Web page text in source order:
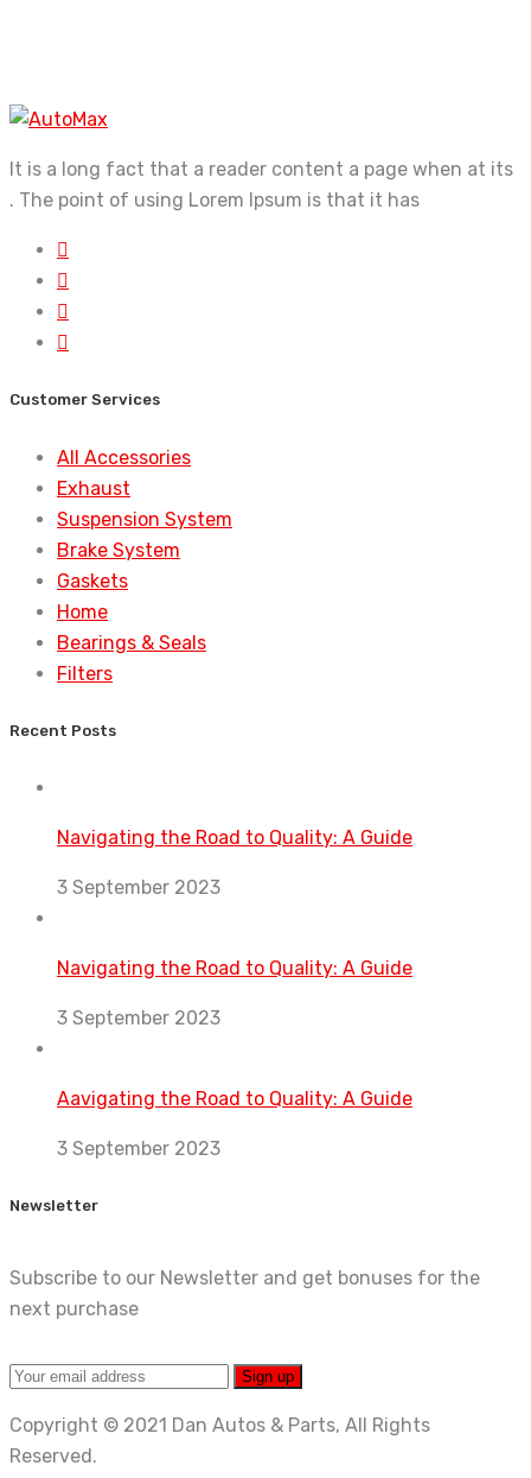
It is a long fact that a reader content a page when at its
. The point of using Lorem Ipsum is that it has
Customer Services
All Accessories
Exhaust
Suspension System
Brake System
Gaskets
Home
Bearings & Seals
Filters
Recent Posts
Navigating the Road to Quality: A Guide
3 September 2023
Navigating the Road to Quality: A Guide
3 September 2023
Aavigating the Road to Quality: A Guide
3 September 2023
Newsletter
Subscribe to our Newsletter and get bonuses for the
next purchase
Copyright © 2021 Dan Autos & Parts, All Rights
Reserved.